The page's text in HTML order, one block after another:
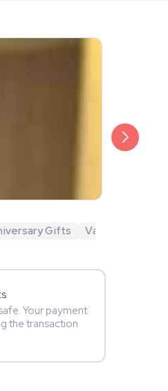
Gifts Valentine's Day
Your payment
the transaction